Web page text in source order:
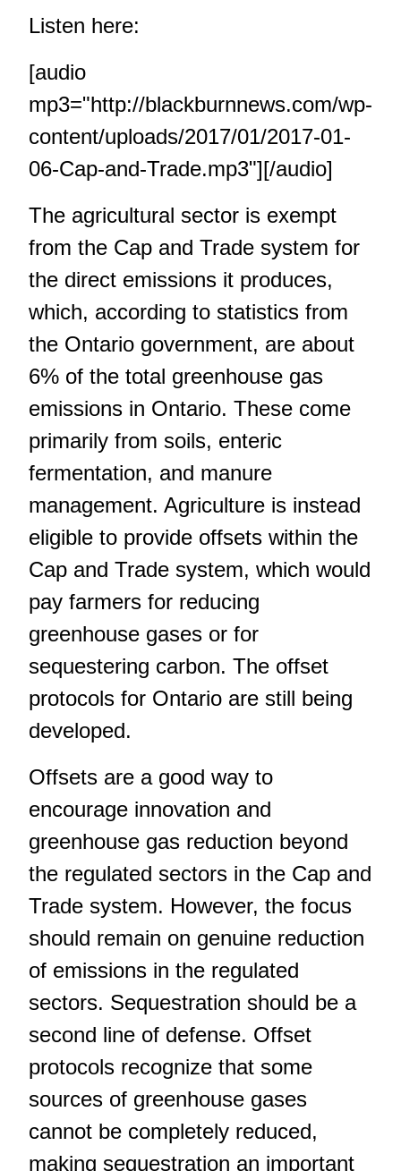
Listen here:
[audio
mp3="http://blackburnnews.com/wp-
content/uploads/2017/01/2017-01-
06-Cap-and-Trade.mp3"][/audio]
The agricultural sector is exempt
from the Cap and Trade system for
the direct emissions it produces,
which, according to statistics from
the Ontario government, are about
6% of the total greenhouse gas
emissions in Ontario. These come
primarily from soils, enteric
fermentation, and manure
management. Agriculture is instead
eligible to provide offsets within the
Cap and Trade system, which would
pay farmers for reducing
greenhouse gases or for
sequestering carbon. The offset
protocols for Ontario are still being
developed.
Offsets are a good way to
encourage innovation and
greenhouse gas reduction beyond
the regulated sectors in the Cap and
Trade system. However, the focus
should remain on genuine reduction
of emissions in the regulated
sectors. Sequestration should be a
second line of defense. Offset
protocols recognize that some
sources of greenhouse gases
cannot be completely reduced,
making sequestration an important